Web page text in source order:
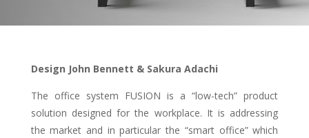
Design John Bennett & Sakura Adachi
The office system FUSION is a “low-tech” product
solution designed for the workplace. It is addressing
the market and in particular the “smart office” which